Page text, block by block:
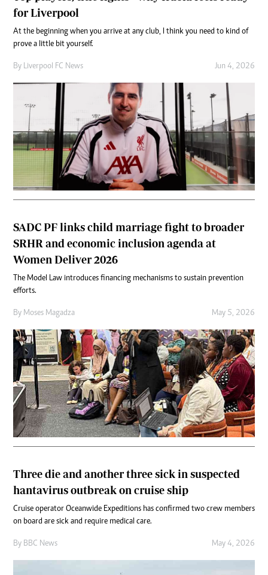
for Liverpool
At the beginning when you arrive at any club, I think you need to kind of
prove a little bit yourself.
By Liverpool FC News Jun 4, 2026
SADC PF links child marriage fight to broader
SRHR and economic inclusion agenda at
Women Deliver 2026
The Model Law introduces financing mechanisms to sustain prevention
efforts.
By Moses Magadza May 5, 2026
Three die and another three sick in suspected
hantavirus outbreak on cruise ship
Cruise operator Oceanwide Expeditions has confirmed two crew members
on board are sick and require medical care.
By BBC News May 4, 2026